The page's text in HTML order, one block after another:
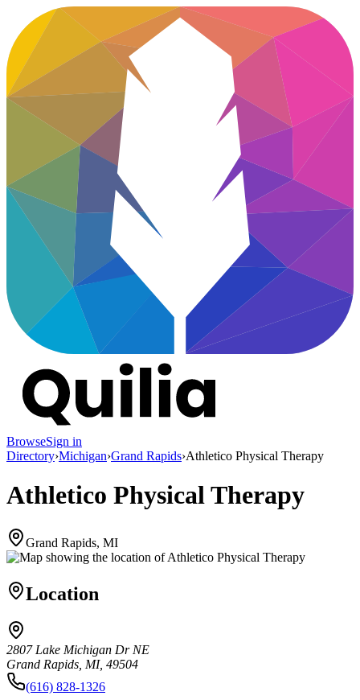
BrowseSign in
Directory›Michigan›Grand Rapids›Athletico Physical Therapy
Athletico Physical Therapy
Grand Rapids, MI
Location
2807 Lake Michigan Dr NE
Grand Rapids, MI, 49504
(616) 828-1326